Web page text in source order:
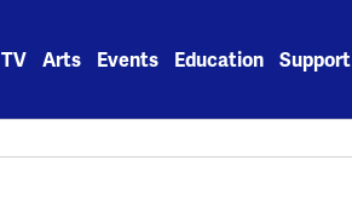
TV Arts Events Education Support